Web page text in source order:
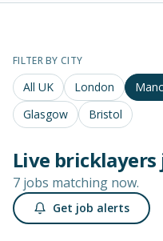
FILTER BY CITY
All UK London
Glasgow
Bristol
Live bricklayers
7 jobs matching now.
Get job alerts